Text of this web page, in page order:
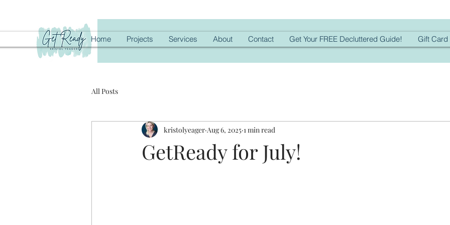
Home Projects Services About Contact Get Your FREE Decluttered Guide! Gift Card
All Posts
GetReady for July!
kristolyeager Aug 6, 2025 1 min read